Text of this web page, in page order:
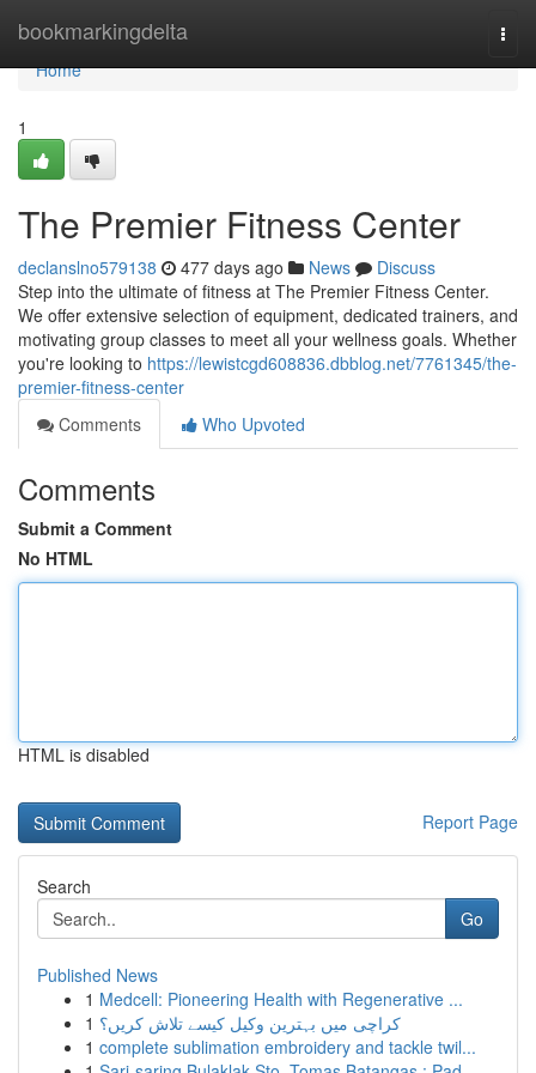
bookmarkingdelta
Home
Home
1
The Premier Fitness Center
declanslno579138 477 days ago News
Discuss
Step into the ultimate of fitness at The Premier Fitness Center.
We offer extensive selection of equipment, dedicated trainers, and
motivating group classes to meet all your wellness goals. Whether
you're looking to https://lewistcgd608836.dbblog.net/7761345/the-
premier-fitness-center
Comments
Who Upvoted
Comments
Submit a Comment
No HTML
HTML is disabled
Report Page
Search
Go
Published News
1 Medcell: Pioneering Health with Regenerative ...
1 کراچی میں بہترین وکیل کیسے تلاش کریں؟
1 complete sublimation embroidery and tackle twil...